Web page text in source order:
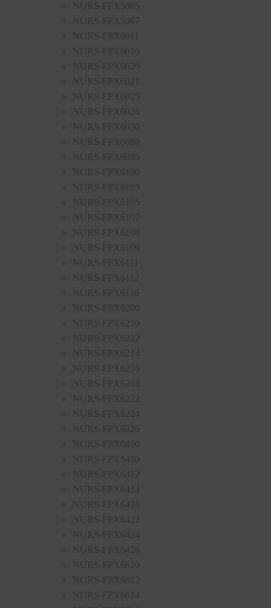
NURS-FPX5005
NURS-FPX5007
NURS-FPX6011
NURS-FPX6016
NURS-FPX6020
NURS-FPX6021
NURS-FPX6025
NURS-FPX6026
NURS-FPX6030
NURS-FPX6080
NURS-FPX6085
NURS-FPX6100
NURS-FPX6103
NURS-FPX6105
NURS-FPX6107
NURS-FPX6108
NURS-FPX6109
NURS-FPX6111
NURS-FPX6112
NURS-FPX6116
NURS-FPX6200
NURS-FPX6210
NURS-FPX6212
NURS-FPX6214
NURS-FPX6216
NURS-FPX6218
NURS-FPX6222
NURS-FPX6224
NURS-FPX6226
NURS-FPX6400
NURS-FPX6410
NURS-FPX6412
NURS-FPX6414
NURS-FPX6416
NURS-FPX6422
NURS-FPX6424
NURS-FPX6426
NURS-FPX6610
NURS-FPX6612
NURS-FPX6614